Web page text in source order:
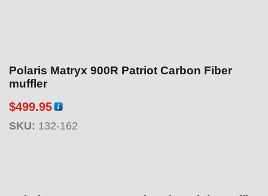
Polaris Matryx 900R Patriot Carbon Fiber
muffler
$499.95
SKU: 132-162